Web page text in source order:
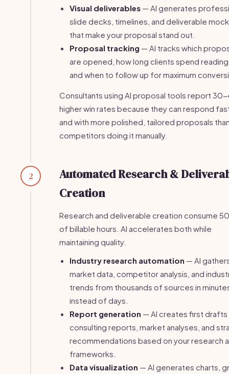
Visual deliverables — AI generates
slide decks, timelines, and deliverable
that make your proposal stand out.
Proposal tracking — AI tracks which
are opened, how long clients spend
and when to follow up for maximum
Consultants using AI proposal tools report
higher win rates because they can respond
and with more polished, tailored proposals
competitors doing it manually.
2
Automated Research &
Creation
Research and deliverable creation consume
of billable hours. AI accelerates both while
maintaining quality.
Industry research automation — AI
market data, competitor analysis, and
trends from thousands of sources in
instead of days.
Report generation — AI creates first
consulting reports, market analyses, and
recommendations based on your research
frameworks.
Data visualization — AI generates charts,